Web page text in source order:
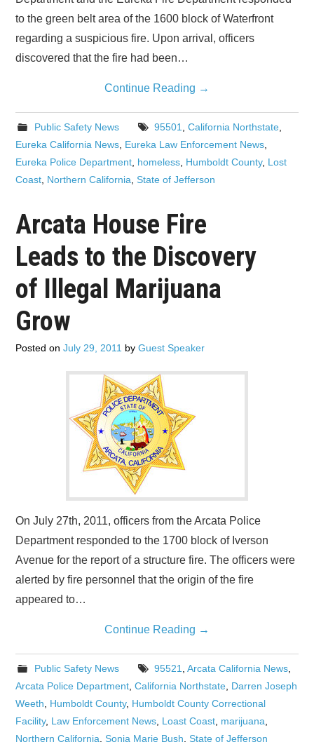
to the green belt area of the 1600 block of Waterfront
regarding a suspicious fire. Upon arrival, officers
discovered that the fire had been…
Continue Reading →
Public Safety News 95501 California Northstate,
Eureka California News Eureka Law Enforcement News
Eureka Police Department homeless Humboldt County, Lost
Coast Northern California ,State of Jefferson
Arcata House Fire
Leads to the Discovery
of Illegal Marijuana
Grow
Posted onJuly 29, 2011 byGuest Speaker
On July 27th, 2011, officers from the Arcata Police
Department responded to the 1700 block of Iverson
Avenue for the report of a structure fire. The officers were
alerted by fire personnel that the origin of the fire
appeared to…
Continue Reading →
Public Safety News 95521 Arcata California News,
Arcata Police Department ,California Northstate Darren Joseph
Weeth
Humboldt County, Humboldt County Correctional
Facility, Law Enforcement News Loast Coast marijuana
Northern California ,Sonja Marie Bush ,State of Jefferson